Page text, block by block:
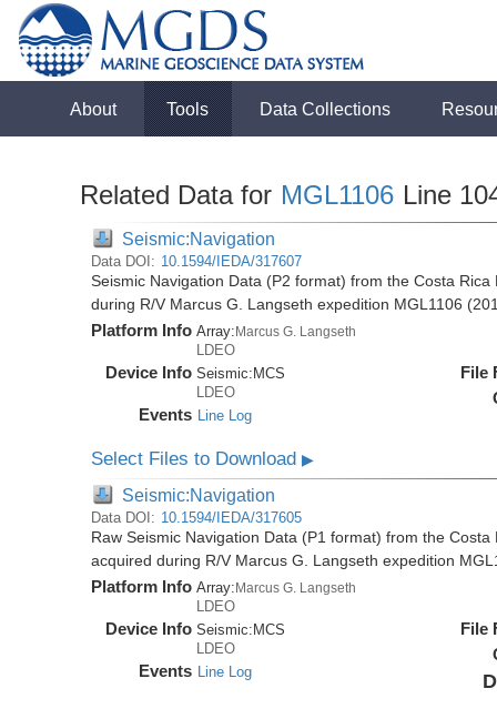
About Tools Data Collections
Related Data for MGL1106 Line
Seismic:Navigation
Data DOI: 10.1594/IEDA/317607
Seismic Navigation Data (P2 format) from the Costa
during R/V Marcus G. Langseth expedition MGL1106
Platform Info Array:Marcus G. Langseth
LDEO
Device Info Seismic: MCS
LDEO
Events Line Log
File
Select Files to Download▶
Seismic:Navigation
Data DOI: 10.1594/IEDA/317605
Raw Seismic Navigation Data (P1 format) from the
acquired during R/V Marcus G. Langseth expedition
Platform Info Array: Marcus G. Langseth
LDEO
Device Info Seismic: MCS
LDEO
Events Line Log
File